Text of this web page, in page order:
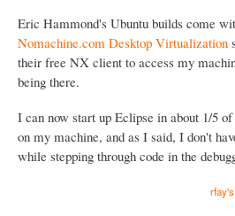
Eric Hammond's Ubuntu builds come
Nomachine.com Desktop Virtualization
their free NX client to access my
being there.
I can now start up Eclipse in about 1/5
on my machine, and as I said, I don't
while stepping through code in the